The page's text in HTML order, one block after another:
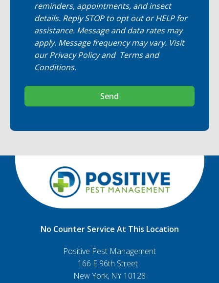
reminders, appointments, and insect
details. Reply STOP to opt out or HELP for
assistance. Message and data rates may
apply. Message frequency may vary. Visit
ourPrivacy Policyand Terms and
Conditions.
Send
No Counter Service At This Location
Positive Pest Management
166 E 96th Street
New York, NY 10128